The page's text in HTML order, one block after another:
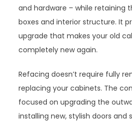
and hardware – while retaining
boxes and interior structure. It
upgrade that makes your old
completely new again.
Refacing doesn’t require fully
replacing your cabinets. The
focused on upgrading the
installing new, stylish doors and